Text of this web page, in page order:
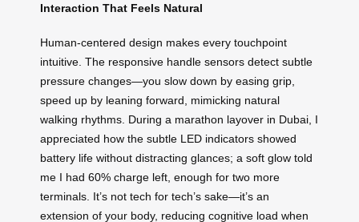
Interaction That Feels Natural
Human-centered design makes every touchpoint
intuitive. The responsive handle sensors detect subtle
pressure changes—you slow down by easing grip,
speed up by leaning forward, mimicking natural
walking rhythms. During a marathon layover in Dubai, I
appreciated how the subtle LED indicators showed
battery life without distracting glances; a soft glow told
me I had 60% charge left, enough for two more
terminals. It’s not tech for tech’s sake—it’s an
extension of your body, reducing cognitive load when